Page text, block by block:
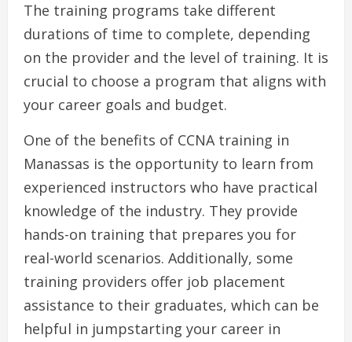
The training programs take different
durations of time to complete, depending
on the provider and the level of training. It is
crucial to choose a program that aligns with
your career goals and budget.
One of the benefits of CCNA training in
Manassas is the opportunity to learn from
experienced instructors who have practical
knowledge of the industry. They provide
hands-on training that prepares you for
real-world scenarios. Additionally, some
training providers offer job placement
assistance to their graduates, which can be
helpful in jumpstarting your career in